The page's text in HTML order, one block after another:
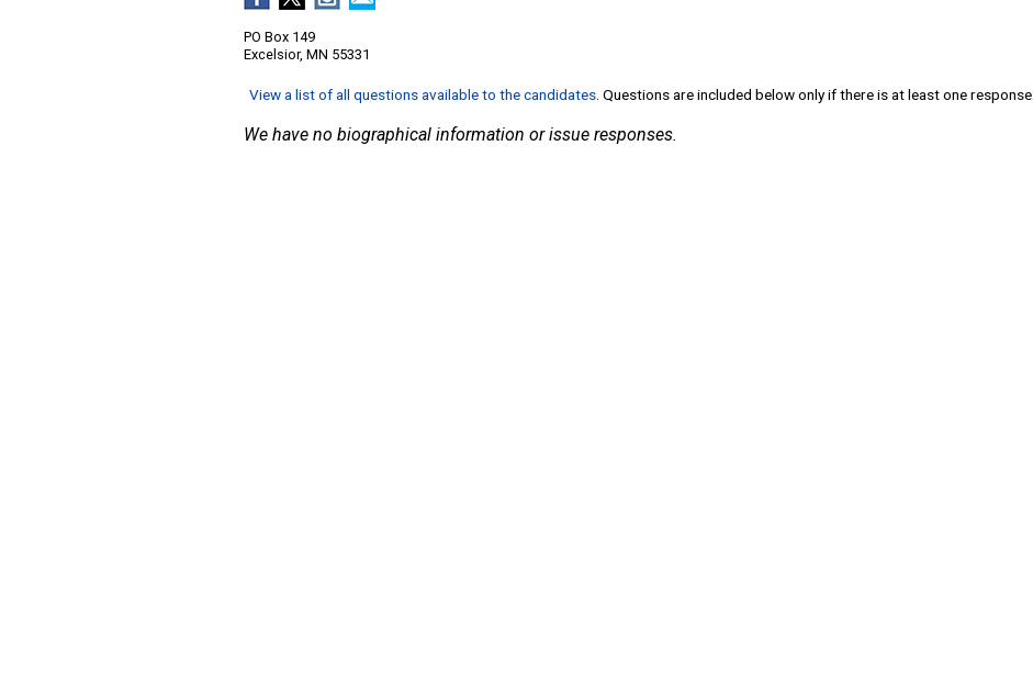
PO Box 149
Excelsior, MN 55331
View a list of all questions available to the candidates . Questions are included below only if there is at least one response.
We have no biographical information or issue responses.